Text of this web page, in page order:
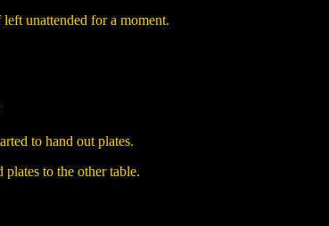
unattended for a moment.
to hand out plates.
to the other table.